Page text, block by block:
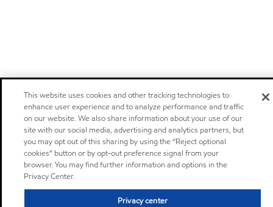
This website uses cookies and other tracking technologies to
enhance user experience and to analyze performance and traffic
on our website. We also share information about your use of our
site with our social media, advertising and analytics partners, but
you may opt out of this sharing by using the “Reject optional
cookies” button or by opt-out preference signal from your
browser. You may find further information and options in the
Privacy Center.
Privacy center